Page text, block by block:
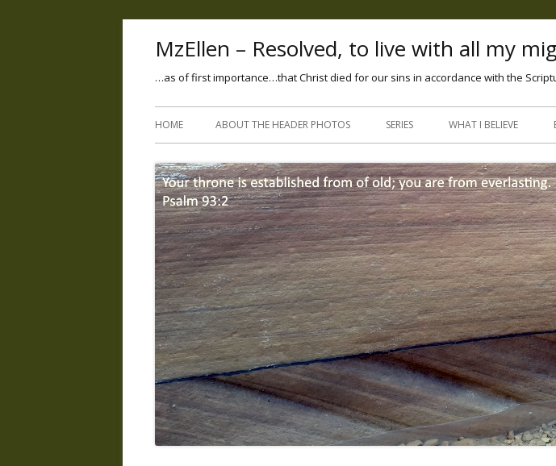
MzEllen – Resolved, to live with all my
…as of first importance…that Christ died for our sins in accordance with the
HOME ABOUT THE HEADER PHOTOS SERIES WHAT I BELIEVE